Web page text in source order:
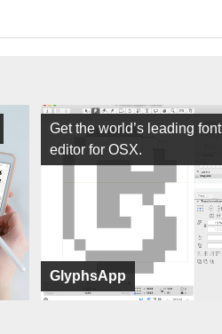
GlyphsApp
Get the world’s leading font
editor for OSX.